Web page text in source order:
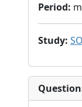
Period:
Study: